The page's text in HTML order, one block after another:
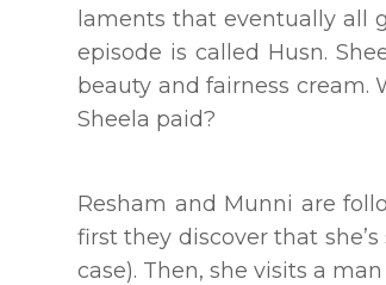
laments that eventually all
episode is called Husn.
beauty and fairness cream.
Sheela paid?
Resham and Munni are
first they discover that
case). Then, she visits a